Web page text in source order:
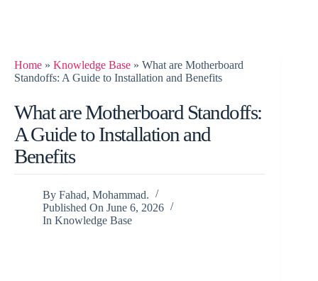
Home » Knowledge Base » What are Motherboard
Standoffs: A Guide to Installation and Benefits
What are Motherboard Standoffs:
A Guide to Installation and
Benefits
By Fahad, Mohammad.
Published On June 6, 2026
In Knowledge Base